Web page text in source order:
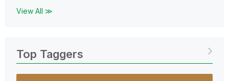
View All ≫
Top Taggers